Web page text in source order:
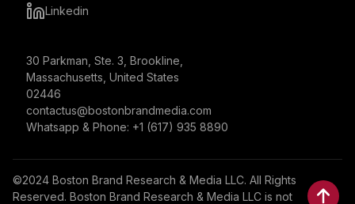
Linkedin
30 Parkman, Ste. 3, Brookline,
Massachusetts, United States
02446
contactus@bostonbrandmedia.com
Whatsapp & Phone: +1 (617) 935 8890
©2024 Boston Brand Research & Media LLC. All Rights
Reserved. Boston Brand Research & Media LLC is not